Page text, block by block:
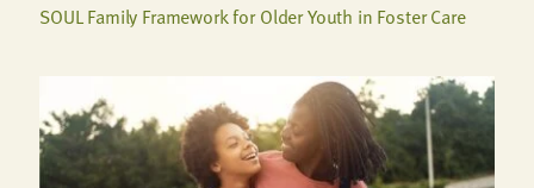
SOUL Family Framework for Older Youth in Foster Care